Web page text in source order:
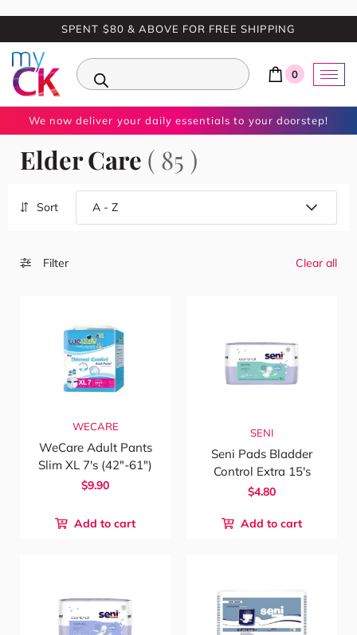
SPENT $80 & ABOVE FOR FREE SHIPPING
0
We now deliver your daily essentials to your doorstep!
Elder Care ( 85 )
Sort
Filter Clear all
WECARE
WeCare Adult Pants
Slim XL 7's (42"-61")
$9.90
Add to cart
SENI
Seni Pads Bladder
Control Extra 15's
$4.80
Add to cart